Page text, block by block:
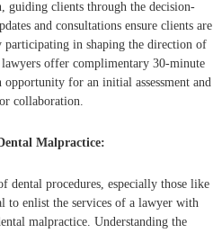
guiding clients through the decision-
and consultations ensure clients are
in shaping the direction of
offer complimentary 30-minute
for an initial assessment and
collaboration.
Malpractice:
dental procedures, especially those like
to enlist the services of a lawyer with
malpractice. Understanding the